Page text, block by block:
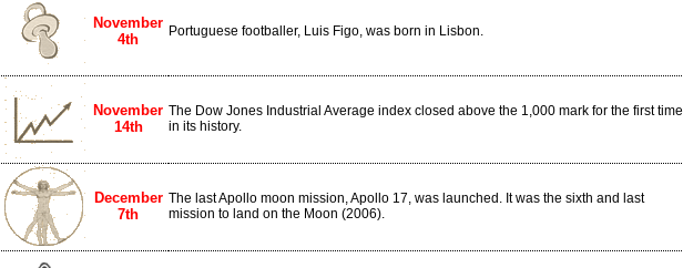
November
4th
Portuguese footballer, Luis Figo, was born in Lisbon.
November
14th
The Dow Jones Industrial Average index closed above the 1,000 mark for the first time
in its history.
December
7th
The last Apollo moon mission, Apollo 17, was launched. It was the sixth and last
mission to land on the Moon (2006).